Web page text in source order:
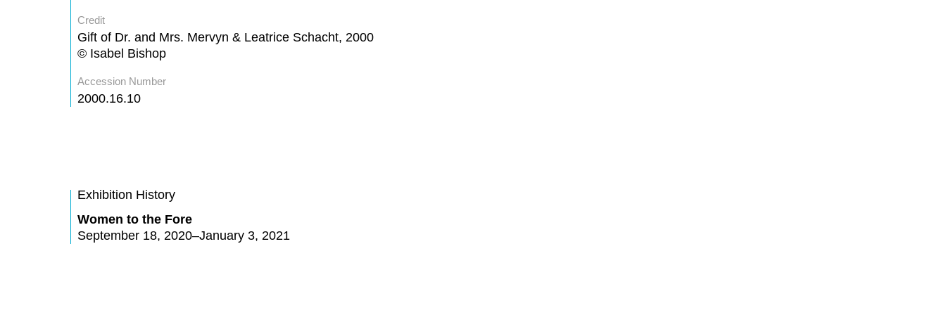
Credit
Gift of Dr. and Mrs. Mervyn & Leatrice Schacht, 2000
© Isabel Bishop
Accession Number
2000.16.10
Exhibition History
Women to the Fore
September 18, 2020–January 3, 2021